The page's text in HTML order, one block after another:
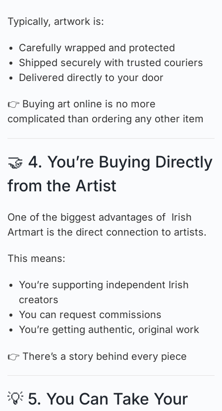
Typically, artwork is:
Carefully wrapped and protected
Shipped securely with trusted couriers
Delivered directly to your door
👉 Buying art online is no more
complicated than ordering any other item
🤝 4. You’re Buying Directly
from the Artist
One of the biggest advantages of Irish
Artmart is the direct connection to artists.
This means:
You’re supporting independent Irish
creators
You can request commissions
You’re getting authentic, original work
👉 There’s a story behind every piece
💡 5. You Can Take Your